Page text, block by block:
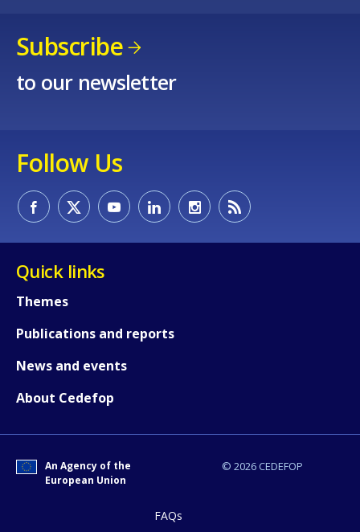
Subscribe
to our newsletter
Follow Us
Quick links
Themes
Publications and reports
News and events
About Cedefop
© 2026 CEDEFOP
An Agency of the
European Union
FAQs
page?